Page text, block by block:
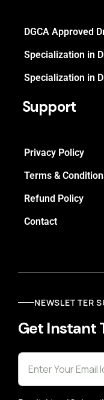
DGCA Approved
Specialization in
Specialization in
Support
Privacy Policy
Terms &
Refund Policy
Contact
NEWSLETTER
Get Instant